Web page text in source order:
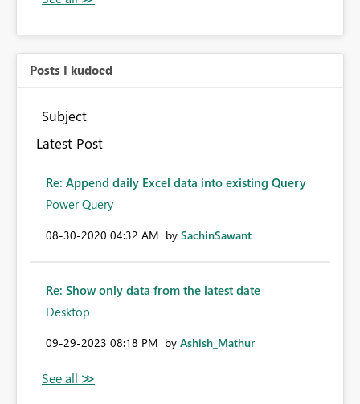
Posts I kudoed
Subject
Latest Post
Re: Append daily Excel data into existing Query
Power Query
‎08-30-2020 04:32 AM by SachinSawant
Re: Show only data from the latest date
Desktop
‎09-29-2023 08:18 PM by Ashish_Mathur